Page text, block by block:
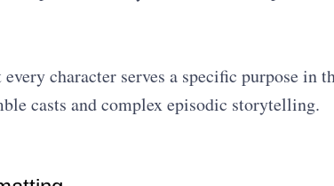
character serves a specific purpose in
casts and complex episodic storytelling.